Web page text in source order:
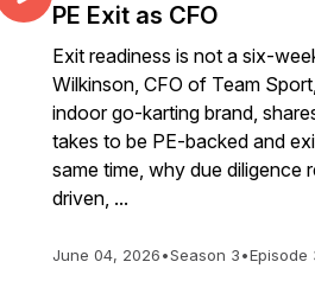
PE Exit as CFO
Exit readiness is not a six-
Wilkinson, CFO of Team
indoor go-karting brand,
takes to be PE-backed and
same time, why due diligence
driven, ...
June 04, 2026•Season 3•Episode